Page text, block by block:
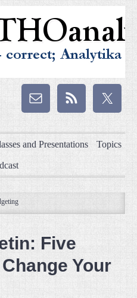
and Presentations Topics
Five
Your